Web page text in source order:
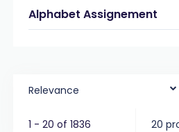
Alphabet Assignement
Relevance
1 - 20 of 1836 20